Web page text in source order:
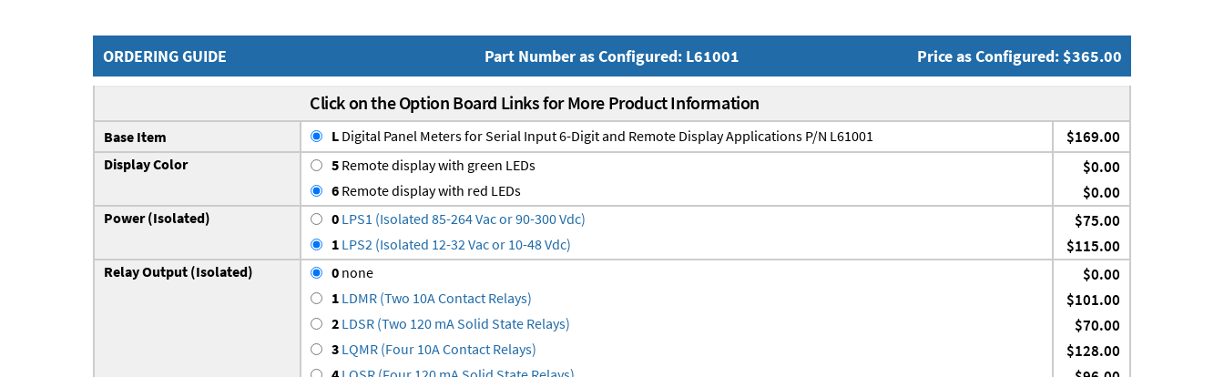
ORDERING GUIDE Part Number as Configured: L61001 Price as Configured: $365.00
Click on the Option Board Links for More Product Information
Base Item L Digital Panel Meters for Serial Input 6-Digit and Remote Display Applications P/N L61001 $169.00
Display Color 5 Remote display with green LEDs $0.00
6 Remote display with red LEDs $0.00
Power (Isolated) 0 LPS1 (Isolated 85-264 Vac or 90-300 Vdc) $75.00
1 LPS2 (Isolated 12-32 Vac or 10-48 Vdc) $115.00
Relay Output (Isolated) 0 none $0.00
1 LDMR (Two 10A Contact Relays) $101.00
2 LDSR (Two 120 mA Solid State Relays) $70.00
3 LQMR (Four 10A Contact Relays) $128.00